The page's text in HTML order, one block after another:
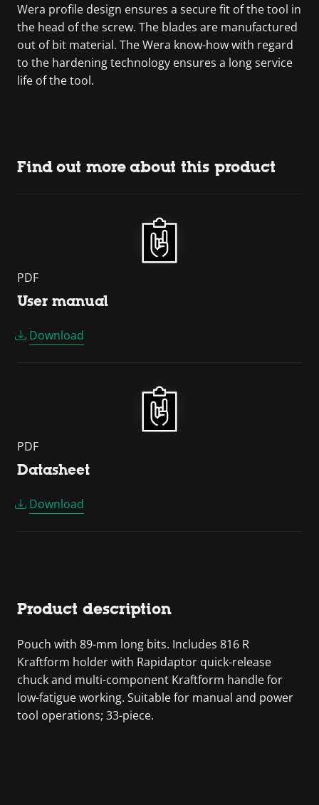
Wera profile design ensures a secure fit of the tool in
the head of the screw. The blades are manufactured
out of bit material. The Wera know-how with regard
to the hardening technology ensures a long service
life of the tool.
Find out more about this product
PDF
User manual
Download
PDF
Datasheet
Download
Product description
Pouch with 89-mm long bits. Includes 816 R
Kraftform holder with Rapidaptor quick-release
chuck and multi-component Kraftform handle for
low-fatigue working. Suitable for manual and power
tool operations; 33-piece.